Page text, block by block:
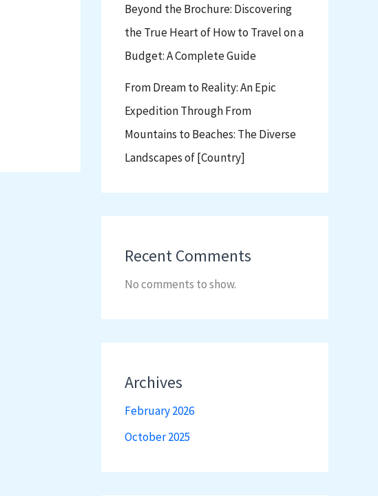
Beyond the Brochure: Discovering
the True Heart of How to Travel on a
Budget: A Complete Guide
From Dream to Reality: An Epic
Expedition Through From
Mountains to Beaches: The Diverse
Landscapes of [Country]
Recent Comments
No comments to show.
Archives
February 2026
October 2025